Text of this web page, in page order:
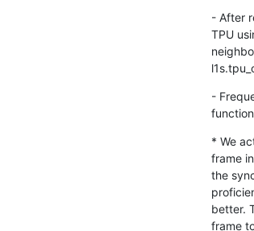
- After
TPU
-
* We
frame
the
better.
frame